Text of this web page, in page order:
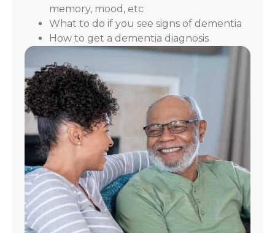
memory, mood, etc
What to do if you see signs of dementia
How to get a dementia diagnosis